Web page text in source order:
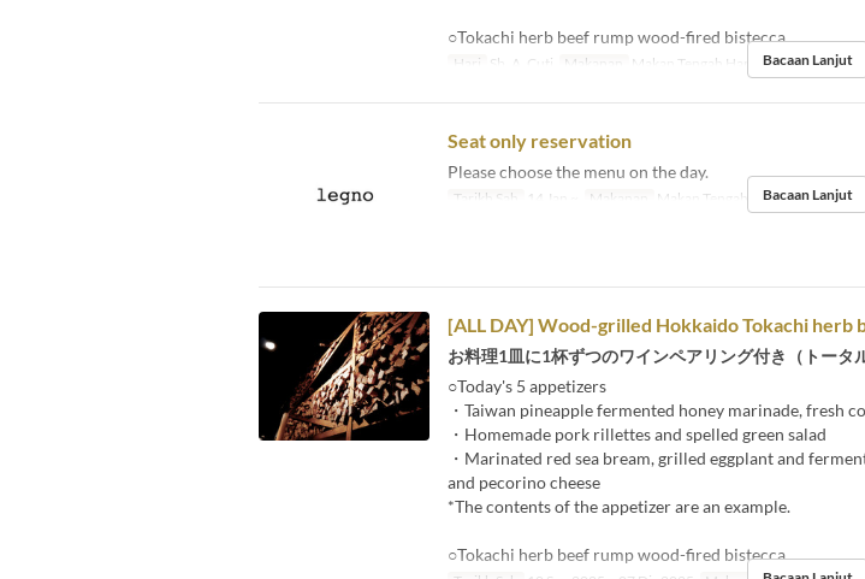
○Tokachi herb beef rump wood-fired bistecca
Hari Sb, A, Cuti Makanan Makan Tengah Hari Had Pesanan 2 ~
Bacaan Lanjut
Seat only reservation
Please choose the menu on the day.
Tarikh Sah 14 Jan ~ Makanan Makan Tengah Hari, Makan Malam
Bacaan Lanjut
[ALL DAY] Wood-grilled Hokkaido Tokachi herb
お料理1皿に1杯ずつのワインペアリング付き（トータ
○Today's 5 appetizers
・Taiwan pineapple fermented honey marinade, fresh
・Homemade pork rillettes and spelled green salad
・Marinated red sea bream, grilled eggplant and
and pecorino cheese
*The contents of the appetizer are an example.
○Tokachi herb beef rump wood-fired bistecca